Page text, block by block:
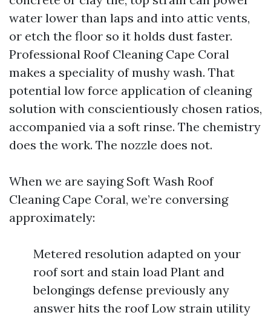
water lower than laps and into attic vents,
or etch the floor so it holds dust faster.
Professional Roof Cleaning Cape Coral
makes a speciality of mushy wash. That
potential low force application of cleaning
solution with conscientiously chosen ratios,
accompanied via a soft rinse. The chemistry
does the work. The nozzle does not.
When we are saying Soft Wash Roof
Cleaning Cape Coral, we’re conversing
approximately:
Metered resolution adapted on your
roof sort and stain load Plant and
belongings defense previously any
answer hits the roof Low strain utility